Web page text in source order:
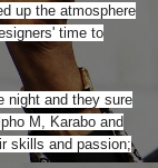
up the atmosphere
time to
night and they sure
M, Karabo and
skills and passion;